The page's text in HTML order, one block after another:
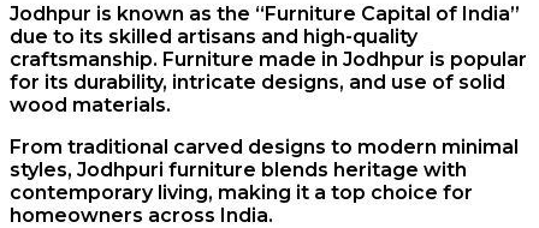
Jodhpur is known as the “Furniture Capital of India”
due to its skilled artisans and high-quality
craftsmanship. Furniture made in Jodhpur is popular
for its durability, intricate designs, and use of solid
wood materials.
From traditional carved designs to modern minimal
styles, Jodhpuri furniture blends heritage with
contemporary living, making it a top choice for
homeowners across India.